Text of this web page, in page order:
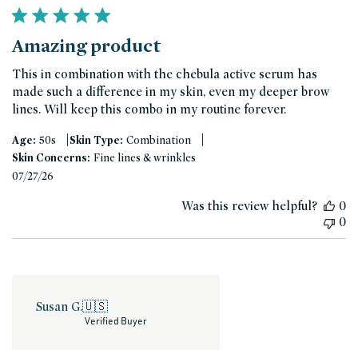
Amazing product
This in combination with the chebula active serum has
made such a difference in my skin, even my deeper brow
lines. Will keep this combo in my routine forever.
Age: 50s |Skin Type: Combination |
Skin Concerns: Fine lines & wrinkles
07/27/26
Was this review helpful?
0
0
Susan G.🇺🇸
Verified Buyer